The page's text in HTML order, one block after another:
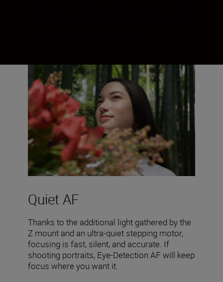
Quiet AF
Thanks to the additional light gathered by the
Z mount and an ultra-quiet stepping motor,
focusing is fast, silent, and accurate. If
shooting portraits, Eye-Detection AF will keep
focus where you want it.